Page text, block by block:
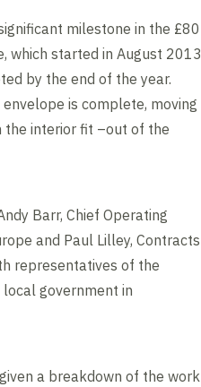
milestone in the £80
which started in August 2013
by the end of the year.
is complete, moving
interior fit –out of the
Barr, Chief Operating
and Paul Lilley, Contracts
representatives of the
government in
a breakdown of the work